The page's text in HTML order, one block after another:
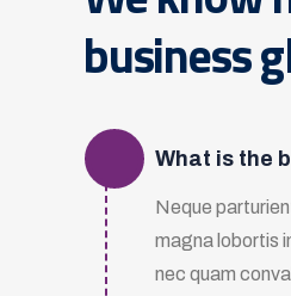
business
What is the
Neque
magna lobortis
nec quam